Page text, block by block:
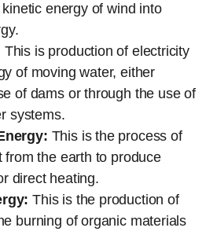
energy of wind into
This is production of electricity
of moving water, either
of dams or through the use of
systems.
This is the process of
from the earth to produce
direct heating.
This is the production of
burning of organic materials